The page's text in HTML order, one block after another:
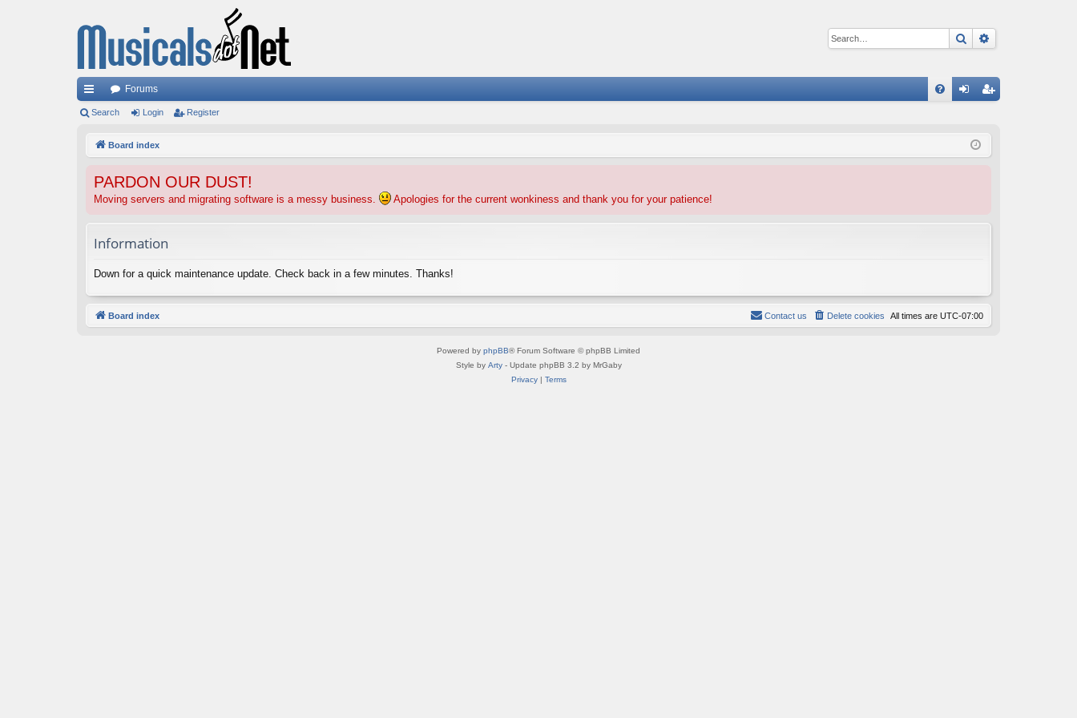
Search
ui
Forums
ist
Search Login Register
Board index
PARDON OUR DUST!
Moving servers and migrating software is a messy business. Apologies for the current wonkiness and thank you for your patience!
Information
Down for a quick maintenance update. Check back in a few minutes. Thanks!
Board index All times are UTC-07:00
Delete cookies
Contact us
Powered by phpBB® Forum Software © phpBB Limited
Style by Arty- Update phpBB 3.2 by MrGaby
Privacy| Terms